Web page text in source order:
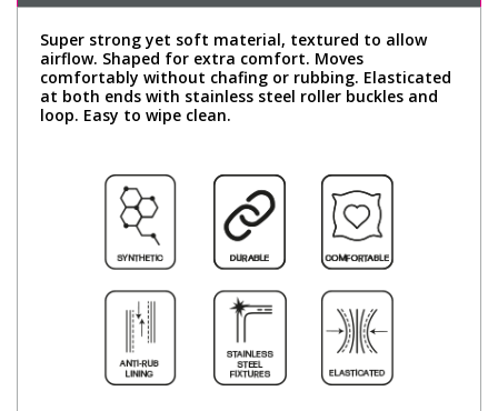
Super strong yet soft material, textured to allow
airflow. Shaped for extra comfort. Moves
comfortably without chafing or rubbing. Elasticated
at both ends with stainless steel roller buckles and
loop. Easy to wipe clean.